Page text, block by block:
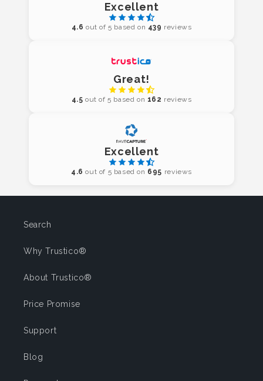
Excellent
4.6 out of 5 based on 439 reviews
Great!
4.5 out of 5 based on 162 reviews
Excellent
4.6 out of 5 based on 695 reviews
Search
Why Trustico®
About Trustico®
Price Promise
Support
Blog